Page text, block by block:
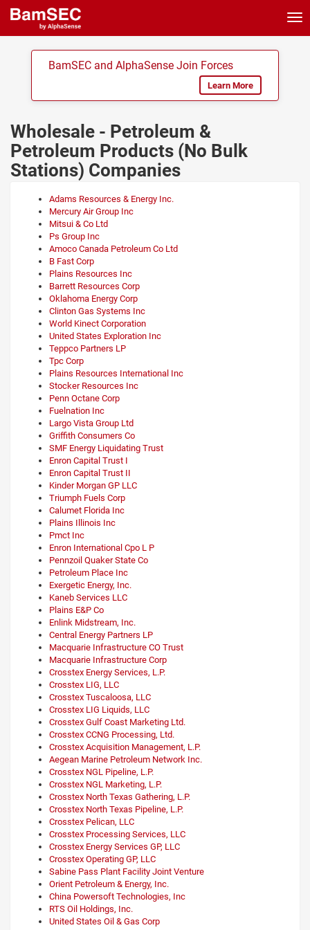
BamSEC and AlphaSense Join Forces
Learn More
Wholesale - Petroleum &
Petroleum Products (No Bulk
Stations) Companies
Adams Resources & Energy Inc.
Mercury Air Group Inc
Mitsui & Co Ltd
Ps Group Inc
Amoco Canada Petroleum Co Ltd
B Fast Corp
Plains Resources Inc
Barrett Resources Corp
Oklahoma Energy Corp
Clinton Gas Systems Inc
World Kinect Corporation
United States Exploration Inc
Teppco Partners LP
Tpc Corp
Plains Resources International Inc
Stocker Resources Inc
Penn Octane Corp
Fuelnation Inc
Largo Vista Group Ltd
Griffith Consumers Co
SMF Energy Liquidating Trust
Enron Capital Trust I
Enron Capital Trust II
Kinder Morgan GP LLC
Triumph Fuels Corp
Calumet Florida Inc
Plains Illinois Inc
Pmct Inc
Enron International Cpo L P
Pennzoil Quaker State Co
Petroleum Place Inc
Exergetic Energy, Inc.
Kaneb Services LLC
Plains E&P Co
Enlink Midstream, Inc.
Central Energy Partners LP
Macquarie Infrastructure CO Trust
Macquarie Infrastructure Corp
Crosstex Energy Services, L.P.
Crosstex LIG, LLC
Crosstex Tuscaloosa, LLC
Crosstex LIG Liquids, LLC
Crosstex Gulf Coast Marketing Ltd.
Crosstex CCNG Processing, Ltd.
Crosstex Acquisition Management, L.P.
Aegean Marine Petroleum Network Inc.
Crosstex NGL Pipeline, L.P.
Crosstex NGL Marketing, L.P.
Crosstex North Texas Gathering, L.P.
Crosstex North Texas Pipeline, L.P.
Crosstex Pelican, LLC
Crosstex Processing Services, LLC
Crosstex Energy Services GP, LLC
Crosstex Operating GP, LLC
Sabine Pass Plant Facility Joint Venture
Orient Petroleum & Energy, Inc.
China Powersoft Technologies, Inc
RTS Oil Holdings, Inc.
United States Oil & Gas Corp